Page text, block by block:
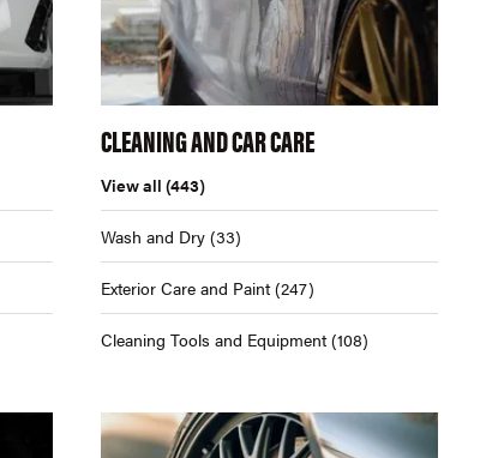
CLEANING AND CAR CARE
View all (443)
Wash and Dry (33)
Exterior Care and Paint (247)
Cleaning Tools and Equipment (108)